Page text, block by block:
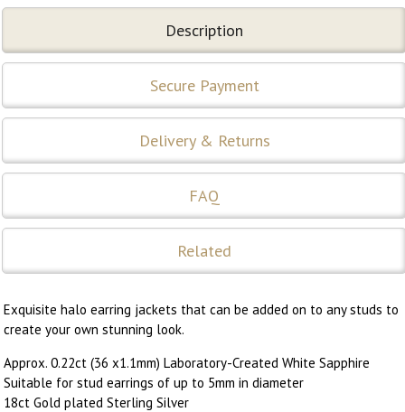
Description
Secure Payment
Delivery & Returns
FAQ
Related
Exquisite halo earring jackets that can be added on to any studs to
create your own stunning look.
Approx. 0.22ct (36 x1.1mm) Laboratory-Created White Sapphire
Suitable for stud earrings of up to 5mm in diameter
18ct Gold plated Sterling Silver